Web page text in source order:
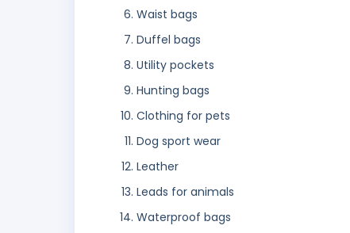
Waist bags
Duffel bags
Utility pockets
Hunting bags
Clothing for pets
Dog sport wear
Leather
Leads for animals
Waterproof bags